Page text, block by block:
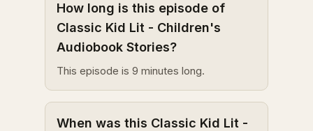
How long is this episode of
Classic Kid Lit - Children's
Audiobook Stories?
This episode is 9 minutes long.
When was this Classic Kid Lit -